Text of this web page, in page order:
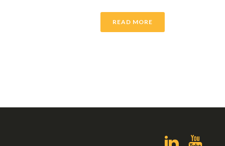
READ MORE